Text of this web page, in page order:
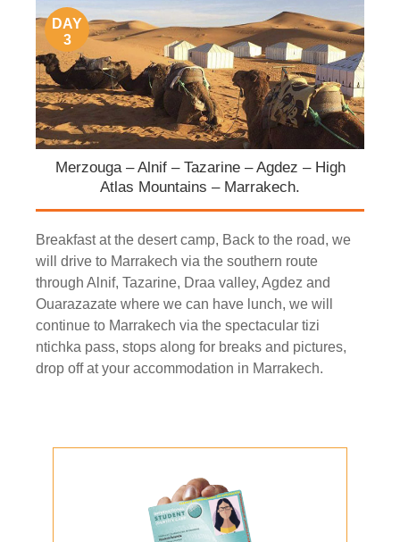
DAY
3
Merzouga – Alnif – Tazarine – Agdez – High
Atlas Mountains – Marrakech.
Breakfast at the desert camp, Back to the road, we
will drive to Marrakech via the southern route
through Alnif, Tazarine, Draa valley, Agdez and
Ouarazazate where we can have lunch, we will
continue to Marrakech via the spectacular tizi
ntichka pass, stops along for breaks and pictures,
drop off at your accommodation in Marrakech.